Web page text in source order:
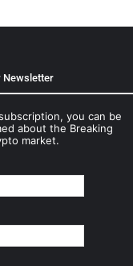
Newsletter
you can be
about the Breaking
market.